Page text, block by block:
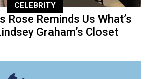
CELEBRITY
Rose Reminds Us What’s
Graham’s Closet